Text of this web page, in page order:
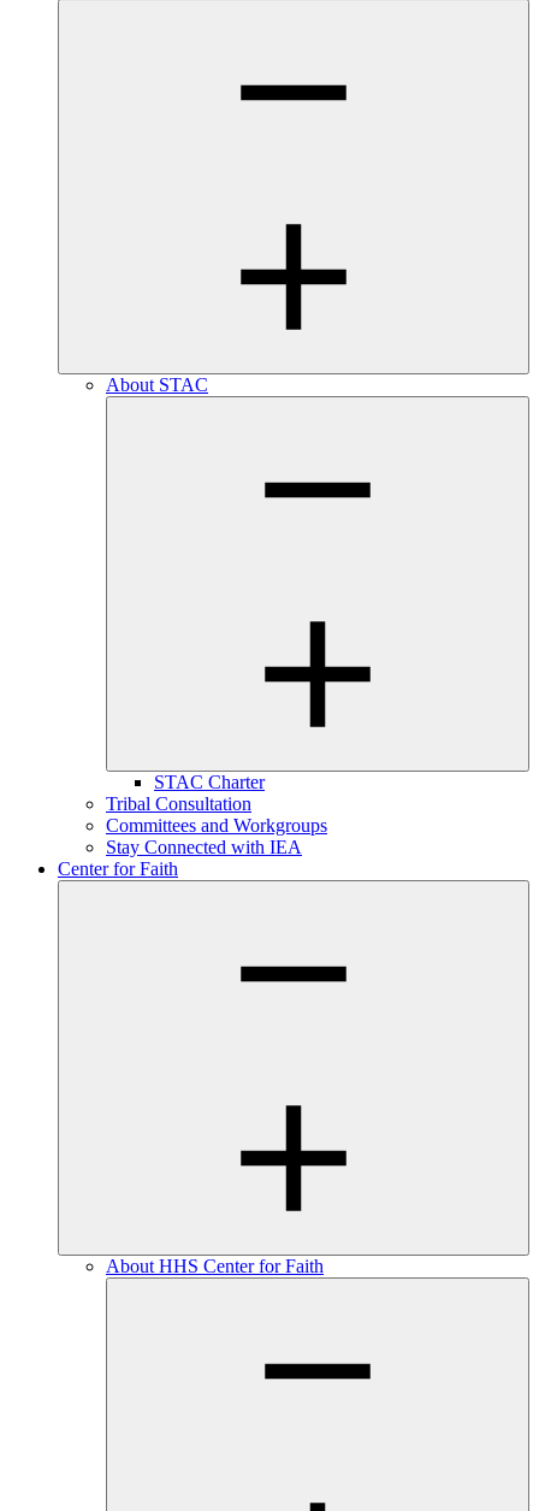
About STAC
STAC Charter
Tribal Consultation
Committees and Workgroups
Stay Connected with IEA
Center for Faith
About HHS Center for Faith